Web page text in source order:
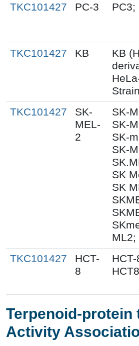
TKC101427 PC-3 PC3;
TKC101427
KB
KB
TKC101427
SK-
MEL-
2
SK-
SK-
SK-
SK-
SK
SK
ML2;
TKC101427
HCT-
8
HCT-
HCT8
Terpenoid-protein
Activity